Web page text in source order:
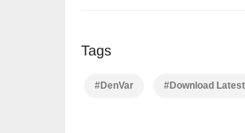
Tags
#DenVar #Download